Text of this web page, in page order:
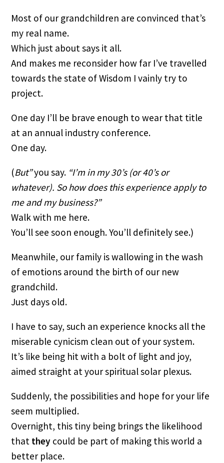
Most of our grandchildren are convinced that’s
my real name.
Which just about says it all.
And makes me reconsider how far I’ve travelled
towards the state of Wisdom I vainly try to
project.
One day I’ll be brave enough to wear that title
at an annual industry conference.
One day.
(But” you say. “I’m in my 30’s (or 40’s or
whatever). So how does this experience apply to
me and my business?”
Walk with me here.
You’ll see soon enough. You’ll definitely see.)
Meanwhile, our family is wallowing in the wash
of emotions around the birth of our new
grandchild.
Just days old.
I have to say, such an experience knocks all the
miserable cynicism clean out of your system.
It’s like being hit with a bolt of light and joy,
aimed straight at your spiritual solar plexus.
Suddenly, the possibilities and hope for your life
seem multiplied.
Overnight, this tiny being brings the likelihood
that they could be part of making this world a
better place.